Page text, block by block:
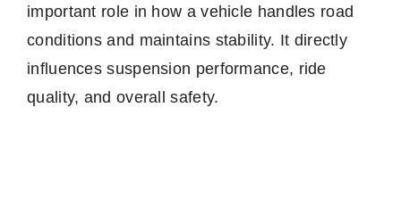
important role in how a vehicle handles road
conditions and maintains stability. It directly
influences suspension performance, ride
quality, and overall safety.